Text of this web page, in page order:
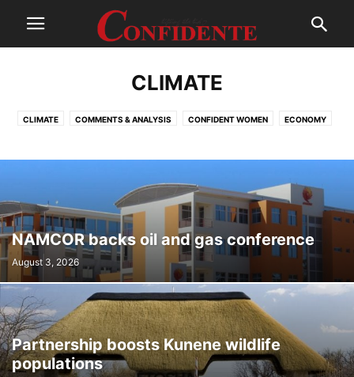
CLIMATE
CLIMATE COMMENTS & ANALYSIS CONFIDENT WOMEN ECONOMY
MUSIC NATIONAL OSHIWAMBO OTHERS PHOTOGRAPHY
TECHNOLOGY
NAMCOR backs oil and gas conference
August 3, 2026
Partnership boosts Kunene wildlife
populations